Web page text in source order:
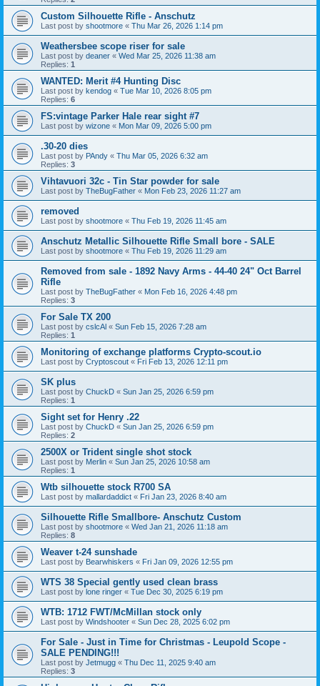
Custom Silhouette Rifle - Anschutz
Last post by shootmore « Thu Mar 26, 2026 1:14 pm
Weathersbee scope riser for sale
Last post by deaner « Wed Mar 25, 2026 11:38 am
Replies: 1
WANTED: Merit #4 Hunting Disc
Last post by kendog « Tue Mar 10, 2026 8:05 pm
Replies: 6
FS:vintage Parker Hale rear sight #7
Last post by wizone « Mon Mar 09, 2026 5:00 pm
.30-20 dies
Last post by PAndy « Thu Mar 05, 2026 6:32 am
Replies: 3
Vihtavuori 32c - Tin Star powder for sale
Last post by TheBugFather « Mon Feb 23, 2026 11:27 am
removed
Last post by shootmore « Thu Feb 19, 2026 11:45 am
Anschutz Metallic Silhouette Rifle Small bore - SALE
Last post by shootmore « Thu Feb 19, 2026 11:29 am
Removed from sale - 1892 Navy Arms - 44-40 24" Oct Barrel
Rifle
Last post by TheBugFather « Mon Feb 16, 2026 4:48 pm
Replies: 3
For Sale TX 200
Last post by cslcAl « Sun Feb 15, 2026 7:28 am
Replies: 1
Monitoring of exchange platforms Crypto-scout.io
Last post by Cryptoscout « Fri Feb 13, 2026 12:11 pm
SK plus
Last post by ChuckD « Sun Jan 25, 2026 6:59 pm
Replies: 1
Sight set for Henry .22
Last post by ChuckD « Sun Jan 25, 2026 6:59 pm
Replies: 2
2500X or Trident single shot stock
Last post by Merlin « Sun Jan 25, 2026 10:58 am
Replies: 1
Wtb silhouette stock R700 SA
Last post by mallardaddict « Fri Jan 23, 2026 8:40 am
Silhouette Rifle Smallbore- Anschutz Custom
Last post by shootmore « Wed Jan 21, 2026 11:18 am
Replies: 8
Weaver t-24 sunshade
Last post by Bearwhiskers « Fri Jan 09, 2026 12:55 pm
WTS 38 Special gently used clean brass
Last post by lone ringer « Tue Dec 30, 2025 6:19 pm
WTB: 1712 FWT/McMillan stock only
Last post by Windshooter « Sun Dec 28, 2025 6:02 pm
For Sale - Just in Time for Christmas - Leupold Scope -
SALE PENDING!!!
Last post by Jetmugg « Thu Dec 11, 2025 9:40 am
Replies: 3